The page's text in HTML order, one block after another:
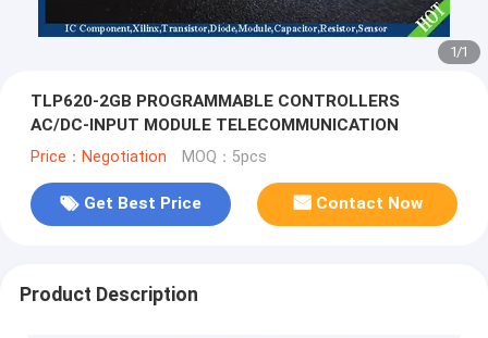
1/1
TLP620-2GB PROGRAMMABLE CONTROLLERS
AC/DC-INPUT MODULE TELECOMMUNICATION
Price：Negotiation MOQ：5pcs
Get Best Price Contact Now
Product Description